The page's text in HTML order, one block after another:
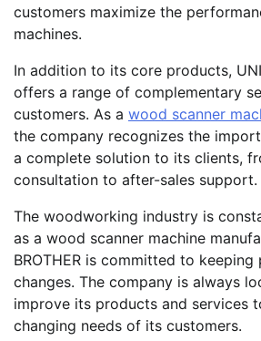
customers maximize the
machines.
In addition to its core products,
offers a range of complementary
customers. As a wood scanner
the company recognizes the
a complete solution to its clients,
consultation to after-sales support.
The woodworking industry is
as a wood scanner machine
BROTHER is committed to
changes. The company is always
improve its products and services
changing needs of its customers.